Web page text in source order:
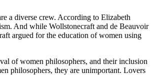
a diverse crew. According to Elizabeth
And while Wollstonecraft and de Beauvoir
argued for the education of women using
of women philosophers, and their inclusion
philosophers, they are unimportant. Lovers